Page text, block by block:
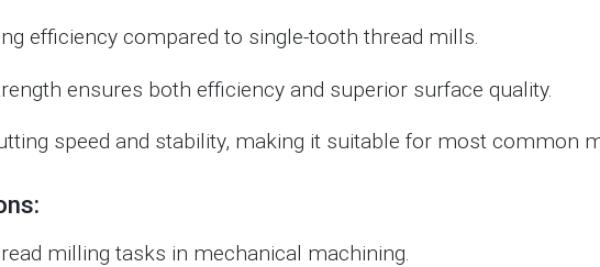
efficiency compared to single-tooth thread mills.
ensures both efficiency and superior surface quality.
speed and stability, making it suitable for most common
milling tasks in mechanical machining.